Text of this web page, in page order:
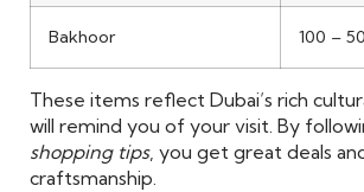
Bakhoor 100 –
These items reflect Dubai’s rich
will remind you of your visit. By
shopping tips, you get great deals
craftsmanship.